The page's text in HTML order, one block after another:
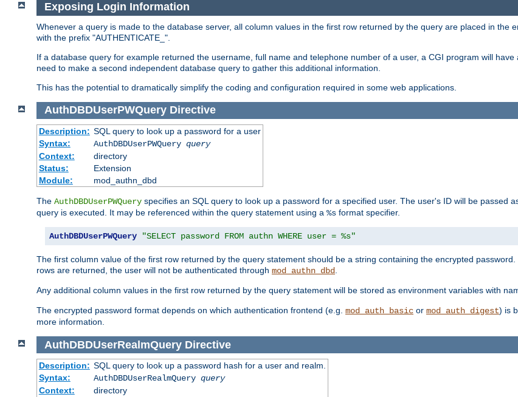
Exposing Login Information
Whenever a query is made to the database server, all column values in the first row returned by the query are placed in the
with the prefix "AUTHENTICATE_".
If a database query for example returned the username, full name and telephone number of a user, a CGI program will
need to make a second independent database query to gather this additional information.
This has the potential to dramatically simplify the coding and configuration required in some web applications.
AuthDBDUserPWQuery Directive
Description: SQL query to look up a password for a user
Syntax:
AuthDBDUserPWQuery query
Context:
directory
Status:
Extension
Module:
mod_authn_dbd
The AuthDBDUserPWQuery specifies an SQL query to look up a password for a specified user. The user's ID will be passed
query is executed. It may be referenced within the query statement using a %s format specifier.
AuthDBDUserPWQuery "SELECT password FROM authn WHERE user = %s"
The first column value of the first row returned by the query statement should be a string containing the encrypted
rows are returned, the user will not be authenticated through mod_authn_dbd
Any additional column values in the first row returned by the query statement will be stored as environment variables with
The encrypted password format depends on which authentication frontend (e.g. mod_auth_basic or mod_auth_digest) is
more information.
AuthDBDUserRealmQuery Directive
Description: SQL query to look up a password hash for a user and realm.
Syntax:
AuthDBDUserRealmQuery query
Context:
directory